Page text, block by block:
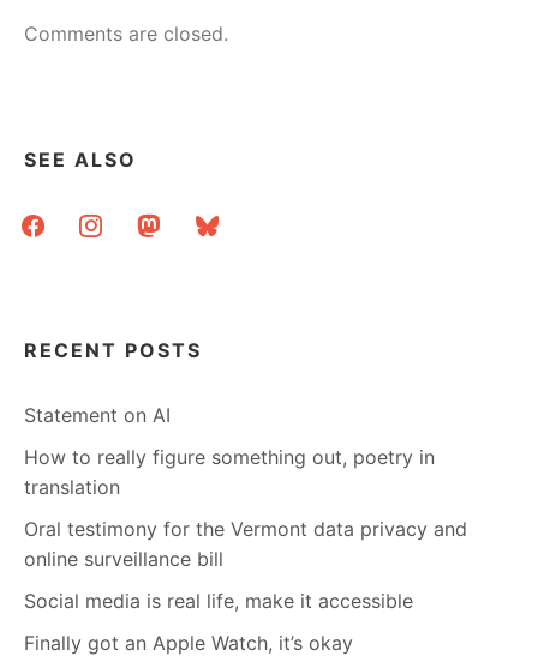
Comments are closed.
SEE ALSO
facebookinstagrammastodonbluesky
RECENT POSTS
Statement on AI
How to really figure something out, poetry in
translation
Oral testimony for the Vermont data privacy and
online surveillance bill
Social media is real life, make it accessible
Finally got an Apple Watch, it’s okay